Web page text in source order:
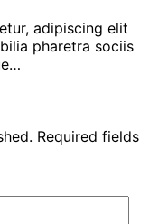
adipiscing elit
pharetra sociis
Required fields